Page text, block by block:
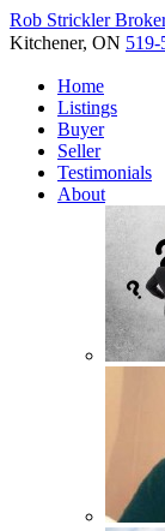
Rob Strickler
Kitchener, ON 519-
Home
Listings
Buyer
Seller
Testimonials
About